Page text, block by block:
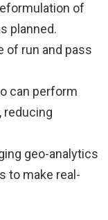
of
planned.
of run and pass
can perform
geo-analytics
to make real-